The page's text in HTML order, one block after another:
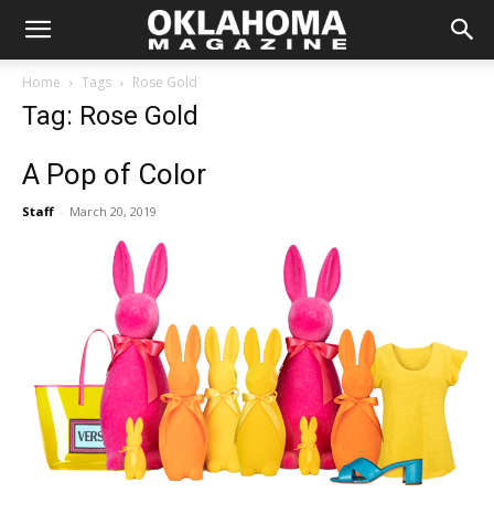
Home Tags Rose Gold
Tag: Rose Gold
A Pop of Color
Staff - March 20, 2019